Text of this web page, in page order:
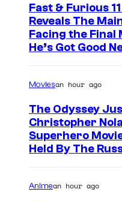
Fast & Furious
Reveals The
Facing the Final
He’s Got Good
Moviesan hour ago
The Odyssey
Christopher
Superhero
Held By The
Animean hour ago